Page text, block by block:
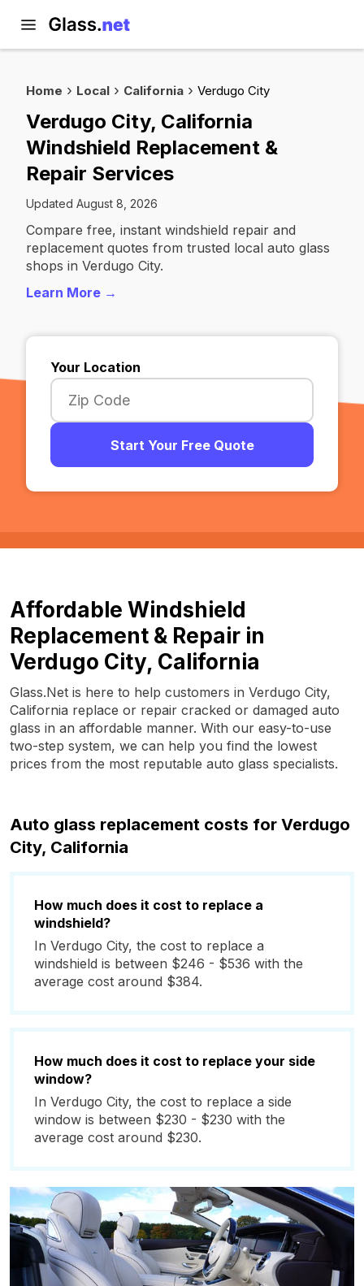
Home Local California Verdugo City
Verdugo City, California
Windshield Replacement &
Repair Services
Updated August 8, 2026
Compare free, instant windshield repair and
replacement quotes from trusted local auto glass
shops in Verdugo City.
Learn More →
Your Location
Start Your Free Quote
Affordable Windshield
Replacement & Repair in
Verdugo City, California
Glass.Net is here to help customers in Verdugo City,
California replace or repair cracked or damaged auto
glass in an affordable manner. With our easy-to-use
two-step system, we can help you find the lowest
prices from the most reputable auto glass specialists.
Auto glass replacement costs for Verdugo
City, California
How much does it cost to replace a
windshield?
In Verdugo City, the cost to replace a
windshield is between $246 - $536 with the
average cost around $384.
How much does it cost to replace your side
window?
In Verdugo City, the cost to replace a side
window is between $230 - $230 with the
average cost around $230.